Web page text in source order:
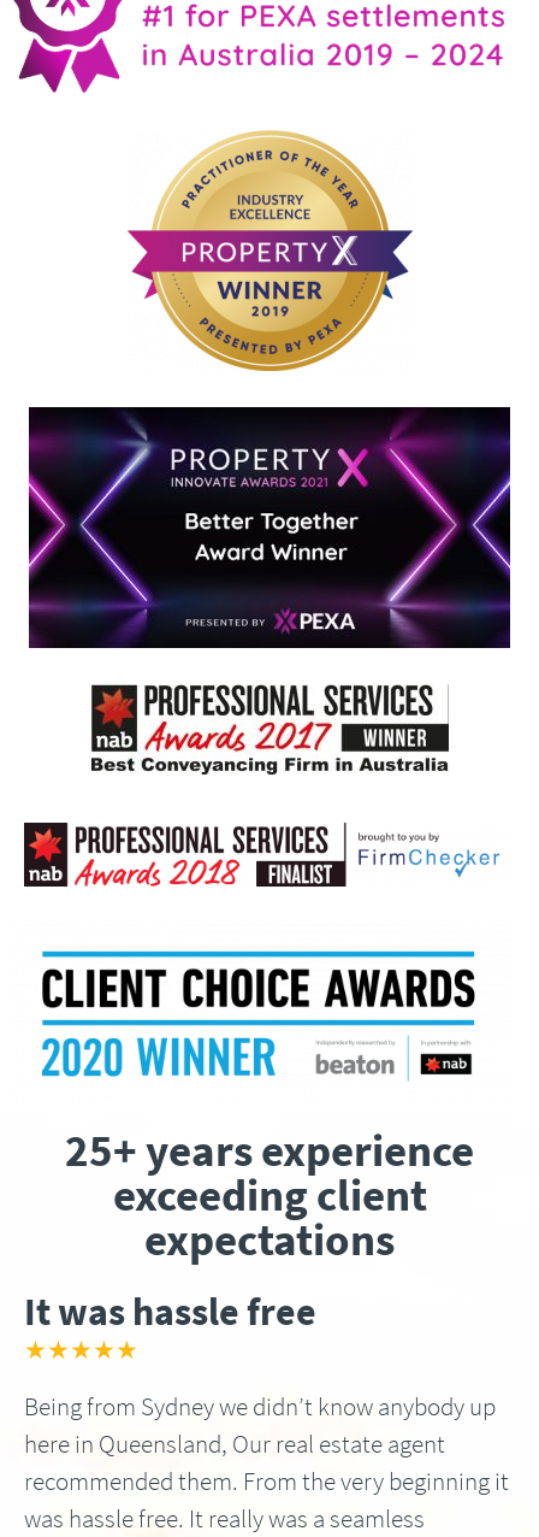
25+ years experience
exceeding client
expectations
It was hassle free
★★★★★
Being from Sydney we didn’t know anybody up
here in Queensland, Our real estate agent
recommended them. From the very beginning it
was hassle free. It really was a seamless